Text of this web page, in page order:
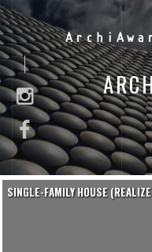
SINGLE-FAMILY HOUSE